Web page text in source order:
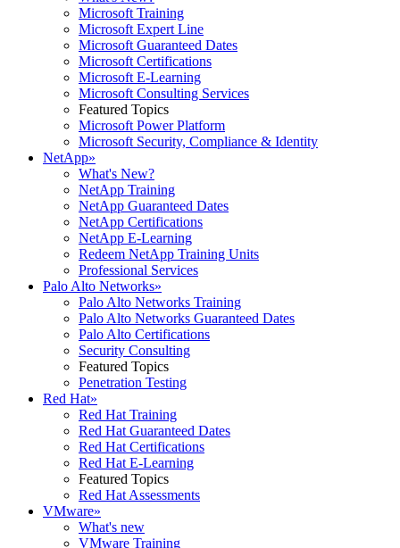
Microsoft Training
Microsoft Expert Line
Microsoft Guaranteed Dates
Microsoft Certifications
Microsoft E-Learning
Microsoft Consulting Services
Featured Topics
Microsoft Power Platform
Microsoft Security, Compliance & Identity
NetApp»
What's New?
NetApp Training
NetApp Guaranteed Dates
NetApp Certifications
NetApp E-Learning
Redeem NetApp Training Units
Professional Services
Palo Alto Networks»
Palo Alto Networks Training
Palo Alto Networks Guaranteed Dates
Palo Alto Certifications
Security Consulting
Featured Topics
Penetration Testing
Red Hat»
Red Hat Training
Red Hat Guaranteed Dates
Red Hat Certifications
Red Hat E-Learning
Featured Topics
Red Hat Assessments
VMware»
What's new
VMware Training